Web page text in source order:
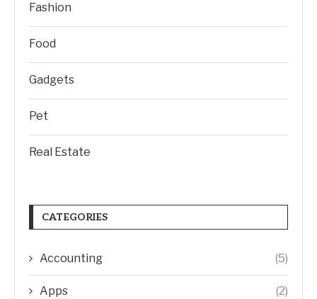
Fashion
Food
Gadgets
Pet
Real Estate
CATEGORIES
Accounting (5)
Apps (2)